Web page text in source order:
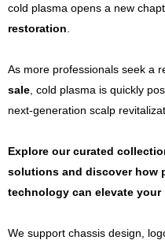
cold plasma opens a new
restoration
As more professionals seek a
sale , cold plasma is quickly
next-generation scalp
Explore our curated
solutions and discover how
technology can elevate
We support chassis design,